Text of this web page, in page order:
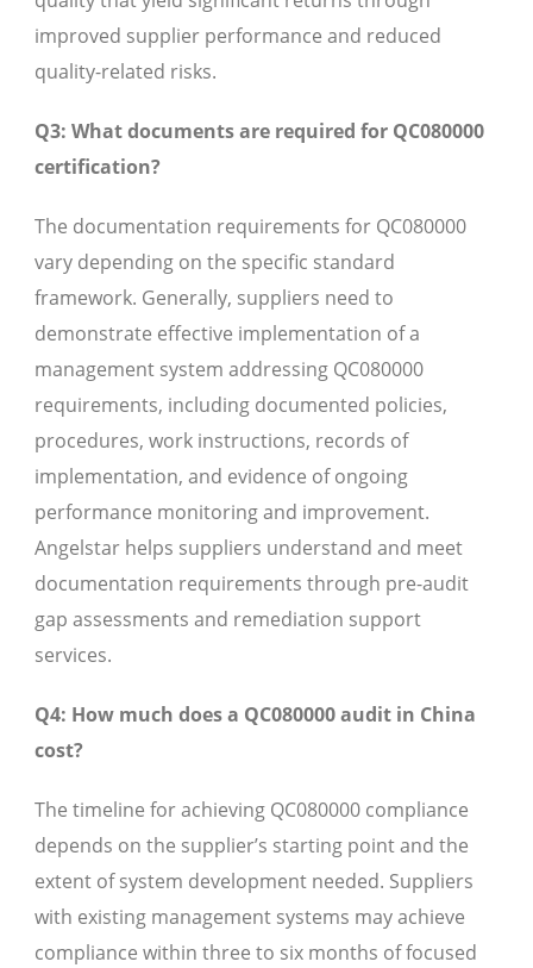
improved supplier performance and reduced
quality-related risks.
Q3: What documents are required for QC080000
certification?
The documentation requirements for QC080000
vary depending on the specific standard
framework. Generally, suppliers need to
demonstrate effective implementation of a
management system addressing QC080000
requirements, including documented policies,
procedures, work instructions, records of
implementation, and evidence of ongoing
performance monitoring and improvement.
Angelstar helps suppliers understand and meet
documentation requirements through pre-audit
gap assessments and remediation support
services.
Q4: How much does a QC080000 audit in China
cost?
The timeline for achieving QC080000 compliance
depends on the supplier’s starting point and the
extent of system development needed. Suppliers
with existing management systems may achieve
compliance within three to six months of focused